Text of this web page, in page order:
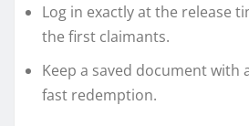
Log in exactly at the release
the first claimants.
Keep a saved document with
fast redemption.